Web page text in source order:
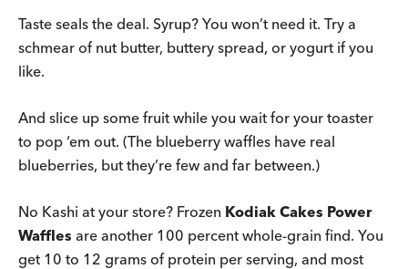
Taste seals the deal. Syrup? You won’t need it. Try a
schmear of nut butter, buttery spread, or yogurt if you
like.
And slice up some fruit while you wait for your toaster
to pop ‘em out. (The blueberry waffles have real
blueberries, but they’re few and far between.)
No Kashi at your store? Frozen Kodiak Cakes Power
Waffles are another 100 percent whole-grain find. You
get 10 to 12 grams of protein per serving, and most